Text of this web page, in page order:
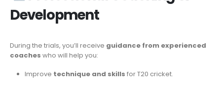
Development
During the trials, you’ll receive guidance from experienced
coaches who will help you:
Improve technique and skills for T20 cricket.